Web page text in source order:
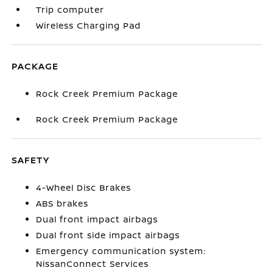
Trip computer
Wireless Charging Pad
PACKAGE
Rock Creek Premium Package
Rock Creek Premium Package
SAFETY
4-Wheel Disc Brakes
ABS brakes
Dual front impact airbags
Dual front side impact airbags
Emergency communication system:
NissanConnect Services